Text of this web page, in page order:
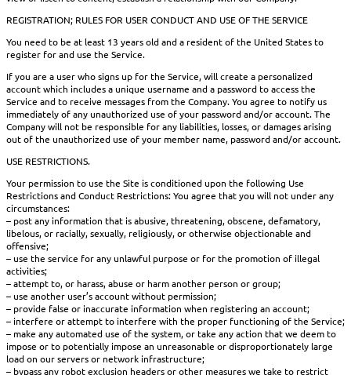
REGISTRATION; RULES FOR USER CONDUCT AND USE OF THE SERVICE
You need to be at least 13 years old and a resident of the United States to
register for and use the Service.
If you are a user who signs up for the Service, will create a personalized
account which includes a unique username and a password to access the
Service and to receive messages from the Company. You agree to notify us
immediately of any unauthorized use of your password and/or account. The
Company will not be responsible for any liabilities, losses, or damages arising
out of the unauthorized use of your member name, password and/or account.
USE RESTRICTIONS.
Your permission to use the Site is conditioned upon the following Use
Restrictions and Conduct Restrictions: You agree that you will not under any
circumstances:
– post any information that is abusive, threatening, obscene, defamatory,
libelous, or racially, sexually, religiously, or otherwise objectionable and
offensive;
– use the service for any unlawful purpose or for the promotion of illegal
activities;
– attempt to, or harass, abuse or harm another person or group;
– use another user’s account without permission;
– provide false or inaccurate information when registering an account;
– interfere or attempt to interfere with the proper functioning of the Service;
– make any automated use of the system, or take any action that we deem to
impose or to potentially impose an unreasonable or disproportionately large
load on our servers or network infrastructure;
– bypass any robot exclusion headers or other measures we take to restrict